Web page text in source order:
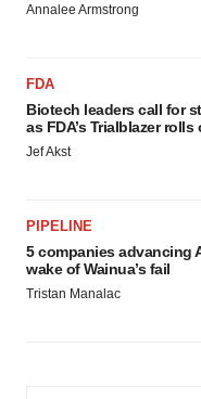
Annalee Armstrong
FDA
Biotech leaders call for
as FDA’s Trialblazer rolls
Jef Akst
PIPELINE
5 companies advancing
wake of Wainua’s fail
Tristan Manalac